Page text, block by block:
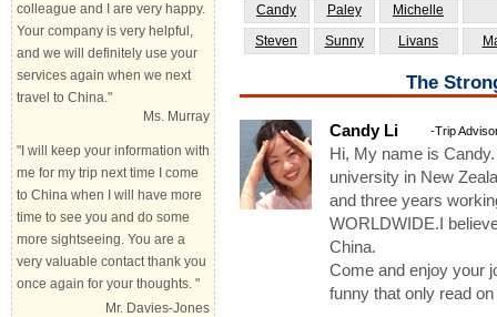
colleague and I are very happy.
Your company is very helpful,
and we will definitely use your
services again when we next
travel to China."
Ms. Murray
"I will keep your information with
me for my trip next time I come
to China when I will have more
time to see you and do some
more sightseeing. You are a
very valuable contact thank you
once again for your thoughts. "
Mr. Davies-Jones
Candy Paley
Michelle
Steven
Sunny Livans
The
Candy Li -Trip
Hi, My name is
university in New
and three years
WORLDWIDE.I
China.
Come and enjoy your
funny that only read